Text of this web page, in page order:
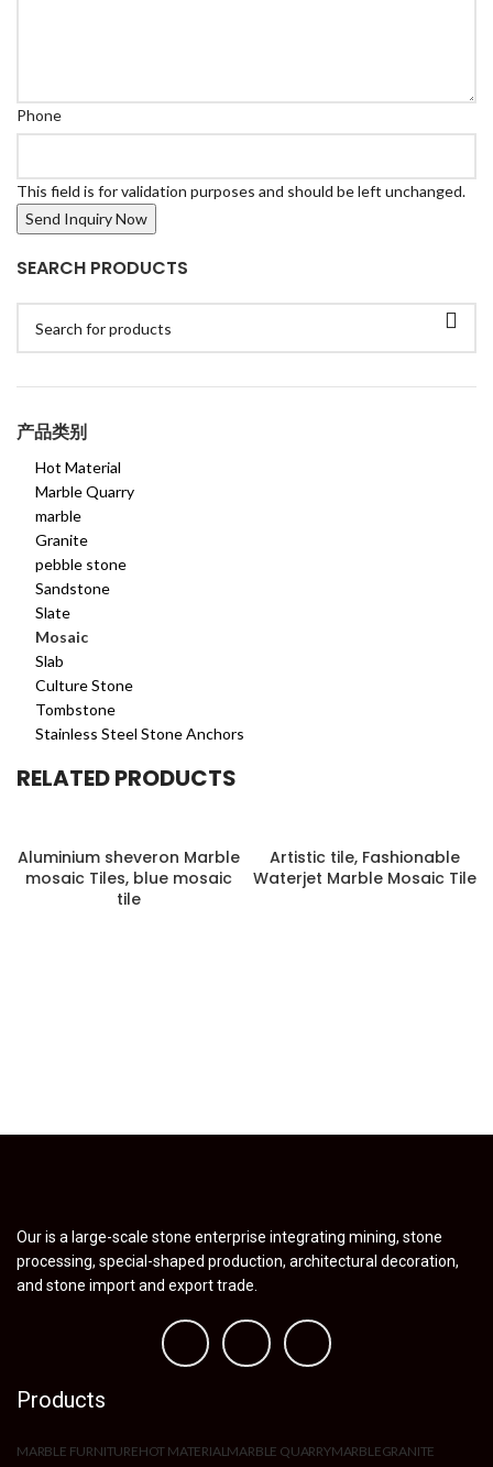
Phone
This field is for validation purposes and should be left unchanged.
SEARCH PRODUCTS
产品类别
Hot Material
Marble Quarry
marble
Granite
pebble stone
Sandstone
Slate
Mosaic
Slab
Culture Stone
Tombstone
Stainless Steel Stone Anchors
RELATED PRODUCTS
Aluminium sheveron Marble
mosaic Tiles, blue mosaic
tile
Artistic tile, Fashionable
Waterjet Marble Mosaic Tile
Our is a large-scale stone enterprise integrating mining, stone
processing, special-shaped production, architectural decoration,
and stone import and export trade.
Products
MARBLE FURNITUREHOT MATERIALMARBLE QUARRYMARBLEGRANITE